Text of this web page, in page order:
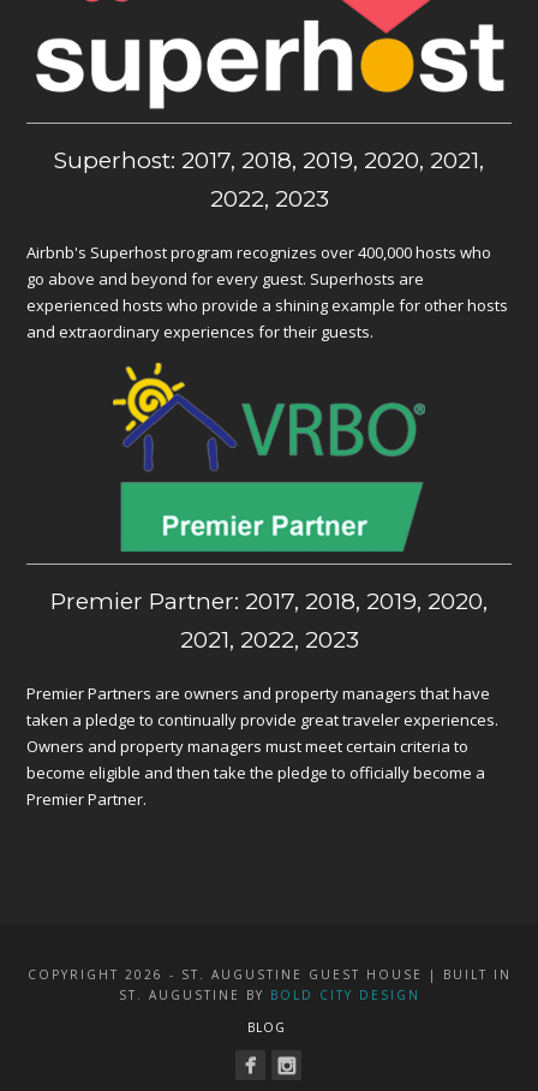
Superhost: 2017, 2018, 2019, 2020, 2021,
2022, 2023
Airbnb's Superhost program recognizes over 400,000 hosts who
go above and beyond for every guest. Superhosts are
experienced hosts who provide a shining example for other hosts
and extraordinary experiences for their guests.
Premier Partner: 2017, 2018, 2019, 2020,
2021, 2022, 2023
Premier Partners are owners and property managers that have
taken a pledge to continually provide great traveler experiences.
Owners and property managers must meet certain criteria to
become eligible and then take the pledge to officially become a
Premier Partner.
COPYRIGHT 2026 - ST. AUGUSTINE GUEST HOUSE | BUILT IN
ST. AUGUSTINE BY BOLD CITY DESIGN
BLOG